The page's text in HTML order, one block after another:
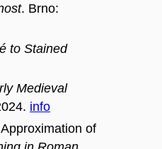
. Brno:
to Stained
Medieval
info
of